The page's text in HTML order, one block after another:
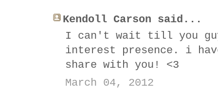
Kendoll Carson said...
I can't wait till you
interest presence. i
share with you! <3
March 04, 2012